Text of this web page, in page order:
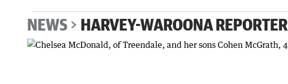
NEWS HARVEY-WAROONA REPORTER